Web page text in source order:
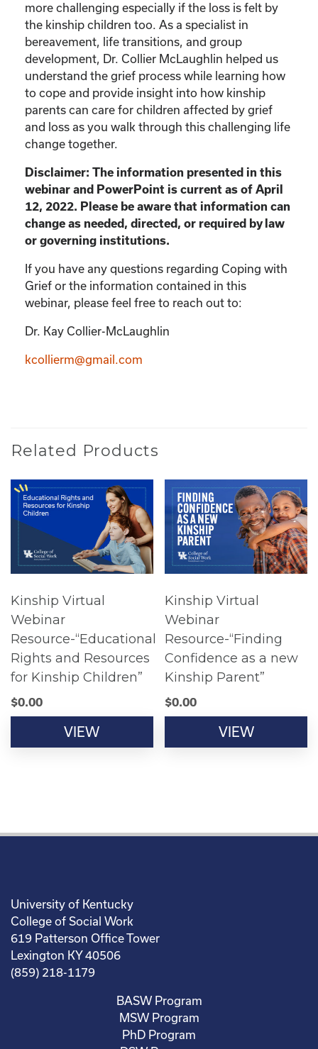
more challenging especially if the loss is felt by
the kinship children too. As a specialist in
bereavement, life transitions, and group
development, Dr. Collier McLaughlin helped us
understand the grief process while learning how
to cope and provide insight into how kinship
parents can care for children affected by grief
and loss as you walk through this challenging life
change together.
Disclaimer: The information presented in this
webinar and PowerPoint is current as of April
12, 2022. Please be aware that information can
change as needed, directed, or required by law
or governing institutions.
If you have any questions regarding Coping with
Grief or the information contained in this
webinar, please feel free to reach out to:
Dr. Kay Collier-McLaughlin
kcollierm@gmail.com
Related Products
Kinship Virtual
Webinar
Resource-“Educational
Rights and Resources
for Kinship Children”
$0.00
VIEW
Kinship Virtual
Webinar
Resource-“Finding
Confidence as a new
Kinship Parent”
$0.00
VIEW
University of Kentucky
College of Social Work
619 Patterson Office Tower
Lexington KY 40506
(859) 218-1179
BASW Program
MSW Program
PhD Program